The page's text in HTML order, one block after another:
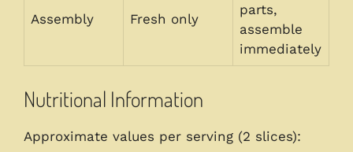
Assembly Fresh only
parts,
assemble
immediately
Nutritional Information
Approximate values per serving (2 slices):